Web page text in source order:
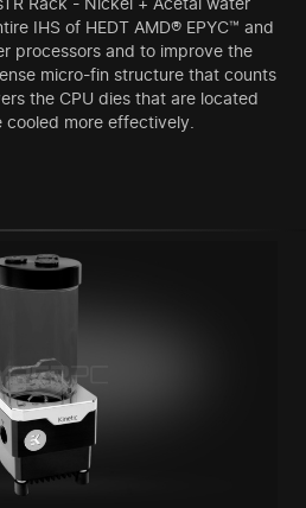
IHS of HEDT AMD® EPYC™ and
processors and to improve the
micro-fin structure that counts
the CPU dies that are located
cooled more effectively.